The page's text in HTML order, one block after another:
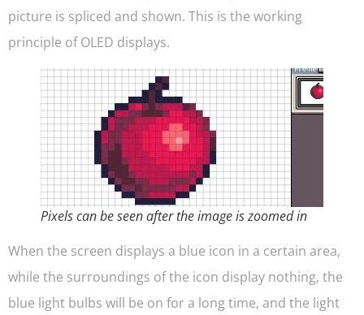
picture is spliced and shown. This is the working
principle of OLED displays.
Pixels can be seen after the image is zoomed in
When the screen displays a blue icon in a certain area,
while the surroundings of the icon display nothing, the
blue light bulbs will be on for a long time, and the light